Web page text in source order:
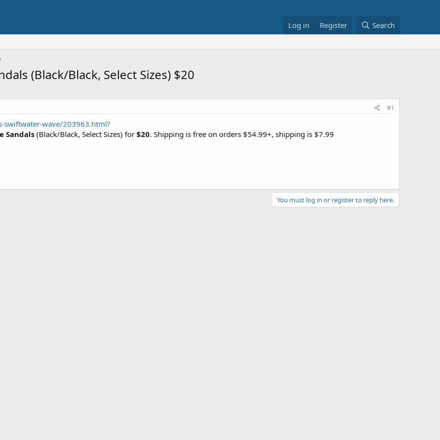
Log in Register Search
(Black/Black, Select Sizes) $20
#1
swiftwater-wave/203963.html?
Sandals (Black/Black, Select Sizes) for $20. Shipping is free on orders $54.99+, shipping is $7.99
You must log in or register to reply here.